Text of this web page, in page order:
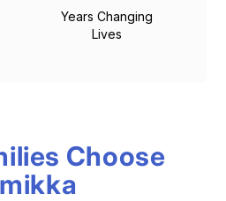
Years Changing
Lives
Choose